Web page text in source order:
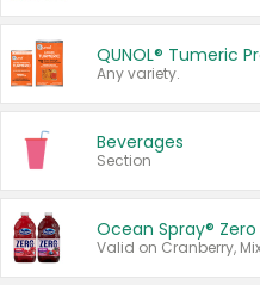
QUNOL® Tumeric
Any variety.
Beverages
Section
Ocean Spray®